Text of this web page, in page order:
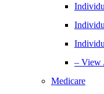
– View
Medicare